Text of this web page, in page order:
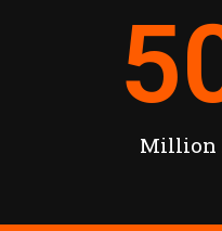
Million